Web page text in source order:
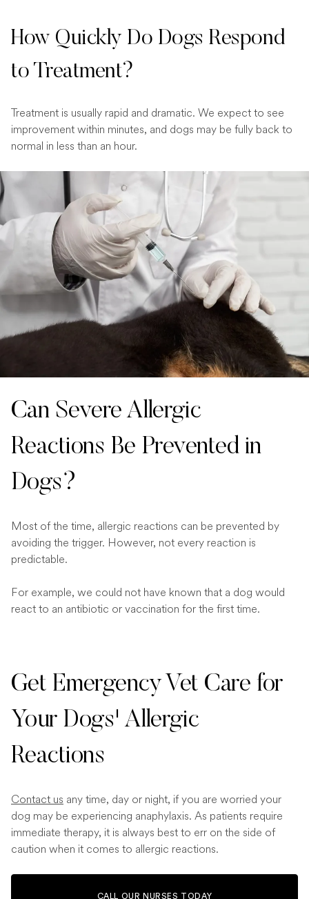
How Quickly Do Dogs Respond
to Treatment?
Treatment is usually rapid and dramatic. We expect to see
improvement within minutes, and dogs may be fully back to
normal in less than an hour.
Can Severe Allergic
Reactions Be Prevented in
Dogs?
Most of the time, allergic reactions can be prevented by
avoiding the trigger. However, not every reaction is
predictable.
For example, we could not have known that a dog would
react to an antibiotic or vaccination for the first time.
Get Emergency Vet Care for
Your Dogs' Allergic
Reactions
Contact us any time, day or night, if you are worried your
dog may be experiencing anaphylaxis. As patients require
immediate therapy, it is always best to err on the side of
caution when it comes to allergic reactions.
CALL OUR NURSES TODAY